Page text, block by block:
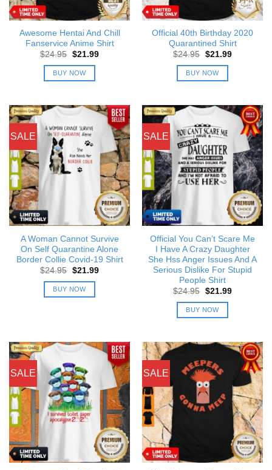
Awesome Hentai And Chill
Fanservice Anime Shirt
$24.95 Original
was:
$24.95.
$21.99Current
BUY NOW
Official 40th Birthday 2020
Quarantined Shirt
$24.95 Original
was:
$24.95.
$21.99Current
BUY NOW
SALE
A Woman Cannot Survive
On Self Quarantine Alone
Border Collie Covid-19 Shirt
$24.95 Original
was:
$24.95.
$21.99Current
BUY NOW
SALE
Official You Can’t Scare Me
I Have A Crazy Daughter
She Hss Anger Issues And A
Serious Dislike For Stupid
People Shirt
$24.95 Original
was:
$24.95.
$21.99Current
BUY NOW
SALE SALE